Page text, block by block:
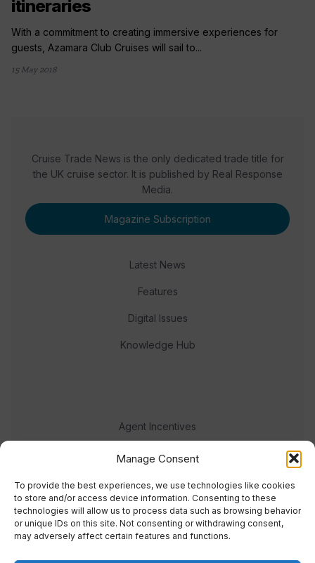
Manage Consent
To provide the best experiences, we use technologies like cookies
to store and/or access device information. Consenting to these
technologies will allow us to process data such as browsing behavior
or unique IDs on this site. Not consenting or withdrawing consent,
may adversely affect certain features and functions.
itineraries
With a commitment to creating immersive experiences for
guests, Azamara Club Cruises will sail to...
15 May 2018
Cruise Trade News is the only dedicated trade title for
the UK cruise sector. It is published by Real Response
Media.
Magazine Subscription
Latest News
Features
Digital Issues
Knowledge Hub
Agent Incentives
Events
Meet the team